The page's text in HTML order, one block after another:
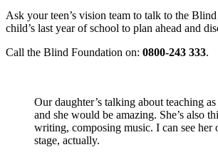
Ask your teen’s vision team to talk to the
child’s last year of school to plan ahead and
Call the Blind Foundation on: 0800-243 333.
Our daughter’s talking about teaching
and she would be amazing. She’s also
writing, composing music. I can see her
stage, actually.